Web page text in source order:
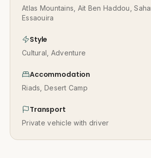
Atlas Mountains, Ait Ben Haddou,
Essaouira
Style
Cultural, Adventure
Accommodation
Riads, Desert Camp
Transport
Private vehicle with driver